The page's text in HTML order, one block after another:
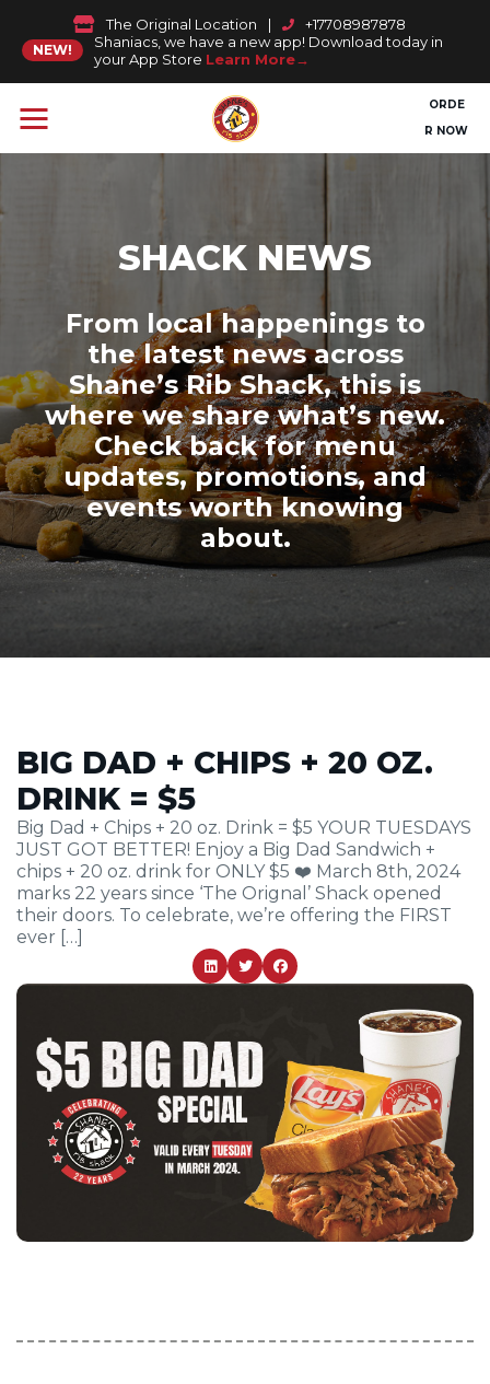
The Original Location | +17708987878
NEW!
Shaniacs, we have a new app! Download today in
your App Store Learn More
ORDE
R NOW
SHACK NEWS
From local happenings to
the latest news across
Shane’s Rib Shack, this is
where we share what’s new.
Check back for menu
updates, promotions, and
events worth knowing
about.
BIG DAD + CHIPS + 20 OZ.
DRINK = $5
Big Dad + Chips + 20 oz. Drink = $5 YOUR TUESDAYS
JUST GOT BETTER! Enjoy a Big Dad Sandwich +
chips + 20 oz. drink for ONLY $5 ❤️ March 8th, 2024
marks 22 years since ‘The Orignal’ Shack opened
their doors. To celebrate, we’re offering the FIRST
ever […]